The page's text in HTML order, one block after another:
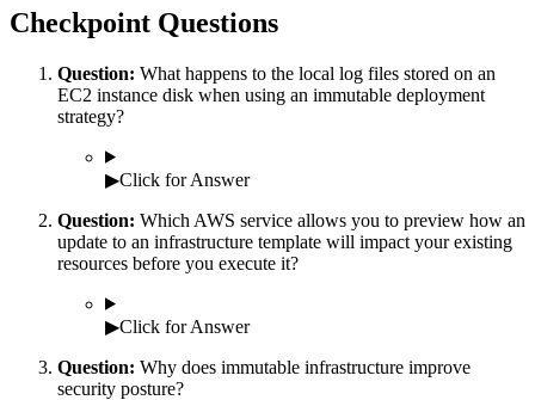
Checkpoint Questions
Question: What happens to the local log files stored on an
EC2 instance disk when using an immutable deployment
strategy?
▶Click for Answer
Question: Which AWS service allows you to preview how an
update to an infrastructure template will impact your existing
resources before you execute it?
▶Click for Answer
Question: Why does immutable infrastructure improve
security posture?